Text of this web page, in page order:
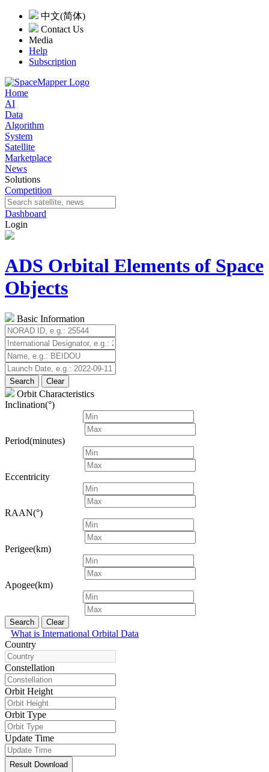
中文(简体)
Contact Us
Media
Help
Subscription
Home
AI
Data
Algorithm
System
Satellite
Marketplace
News
Solutions
Competition
Dashboard
Login
ADS Orbital Elements of Space
Objects
Basic Information
Search Clear
Orbit Characteristics
Inclination(°)
Period(minutes)
Eccentricity
RAAN(°)
Perigee(km)
Apogee(km)
Search Clear
What is International Orbital Data
Country
Constellation
Orbit Height
Orbit Type
Update Time
Result Download